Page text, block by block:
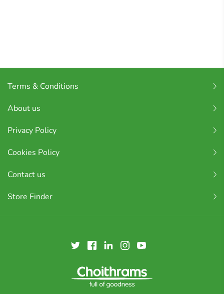
Terms & Conditions
About us
Privacy Policy
Cookies Policy
Contact us
Store Finder